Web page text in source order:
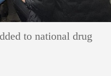
to national drug